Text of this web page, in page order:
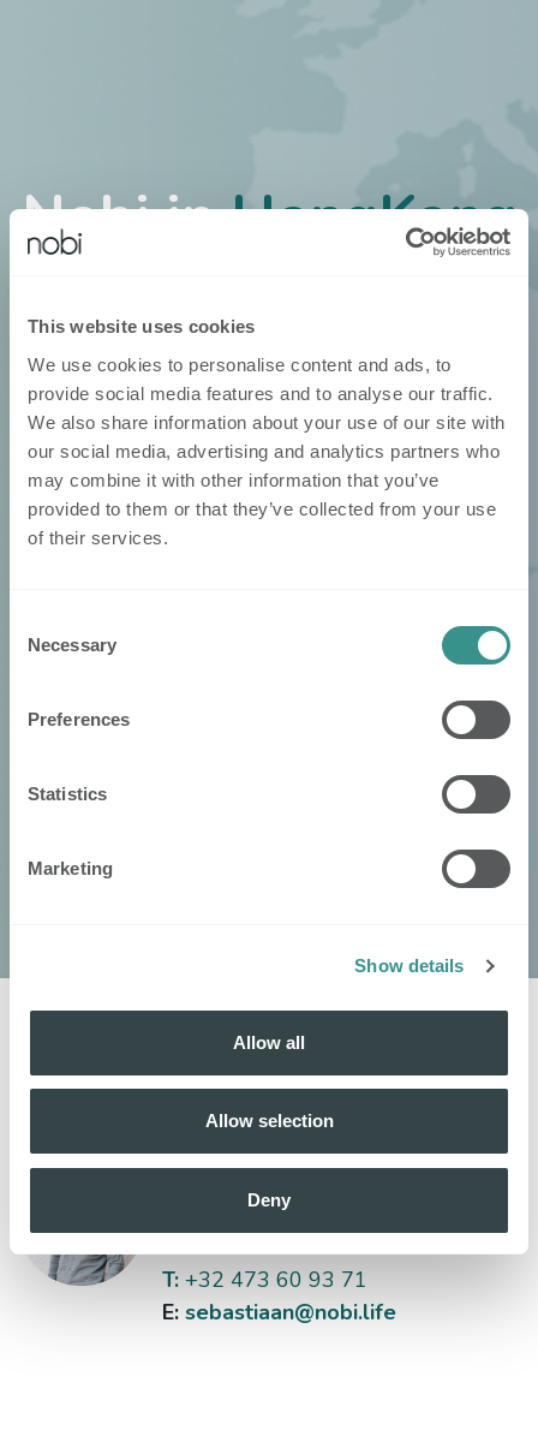
This website uses cookies
We use cookies to personalise content and ads, to
provide social media features and to analyse our traffic.
We also share information about your use of our site with
our social media, advertising and analytics partners who
may combine it with other information that you’ve
provided to them or that they’ve collected from your use
of their services.
Selection
Necessary
Preferences
Statistics
Marketing
Show details
Allow all
Allow selection
Deny
Nobi inHongKong
KontaktierenSie:
Sebastiaan Bas
Head of Sales
T: +32 473 60 93 71
E: sebastiaan@nobi.life